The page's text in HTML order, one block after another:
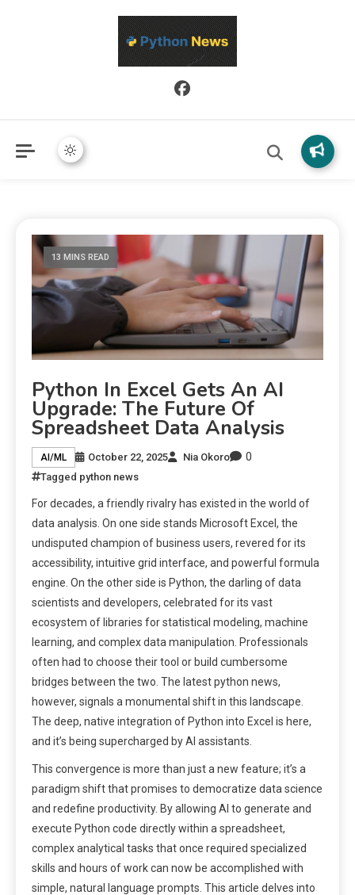
Python News covers applied Python development, libraries, and
real-world engineering patterns.
13 MINS READ
Python In Excel Gets An AI
Upgrade: The Future Of
Spreadsheet Data Analysis
AI/ML October 22, 2025 Nia Okoro 0
Tagged python news
For decades, a friendly rivalry has existed in the world of
data analysis. On one side stands Microsoft Excel, the
undisputed champion of business users, revered for its
accessibility, intuitive grid interface, and powerful formula
engine. On the other side is Python, the darling of data
scientists and developers, celebrated for its vast
ecosystem of libraries for statistical modeling, machine
learning, and complex data manipulation. Professionals
often had to choose their tool or build cumbersome
bridges between the two. The latest python news,
however, signals a monumental shift in this landscape.
The deep, native integration of Python into Excel is here,
and it’s being supercharged by AI assistants.
This convergence is more than just a new feature; it’s a
paradigm shift that promises to democratize data science
and redefine productivity. By allowing AI to generate and
execute Python code directly within a spreadsheet,
complex analytical tasks that once required specialized
skills and hours of work can now be accomplished with
simple, natural language prompts. This article delves into